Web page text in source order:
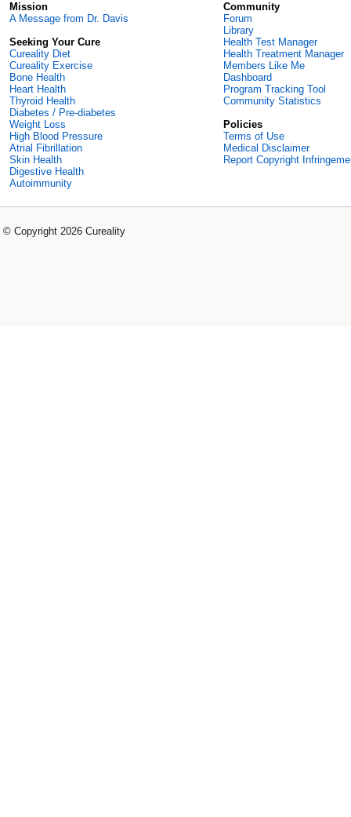
Mission
A Message from Dr. Davis
Seeking Your Cure
Cureality Diet
Cureality Exercise
Bone Health
Heart Health
Thyroid Health
Diabetes / Pre-diabetes
Weight Loss
High Blood Pressure
Atrial Fibrillation
Skin Health
Digestive Health
Autoimmunity
Community
Forum
Library
Health Test Manager
Health Treatment Manager
Members Like Me
Dashboard
Program Tracking Tool
Community Statistics
Policies
Terms of Use
Medical Disclaimer
Report Copyright
© Copyright 2026 Cureality